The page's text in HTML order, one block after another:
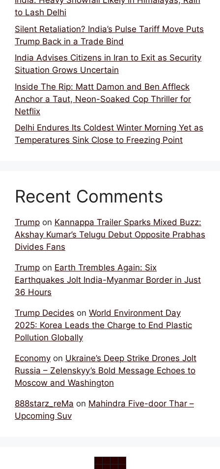
to Lash Delhi
Silent Retaliation? India’s Pulse Tariff Move Puts
Trump Back in a Trade Bind
India Advises Citizens in Iran to Exit as Security
Situation Grows Uncertain
Inside The Rip: Matt Damon and Ben Affleck
Anchor a Taut, Neon-Soaked Cop Thriller for
Netflix
Delhi Endures Its Coldest Winter Morning Yet as
Temperatures Sink Close to Freezing Point
Recent Comments
Trump on Kannappa Trailer Sparks Mixed Buzz:
Akshay Kumar’s Telugu Debut Opposite Prabhas
Divides Fans
Trump on Earth Trembles Again: Six
Earthquakes Jolt India-Myanmar Border in Just
36 Hours
Trump Decides on World Environment Day
2025: Korea Leads the Charge to End Plastic
Pollution Globally
Economy on Ukraine’s Deep Strike Drones Jolt
Russia – Zelenskyy’s Bold Message Echoes to
Moscow and Washington
888starz_reMa on Mahindra Five-door Thar –
Upcoming Suv